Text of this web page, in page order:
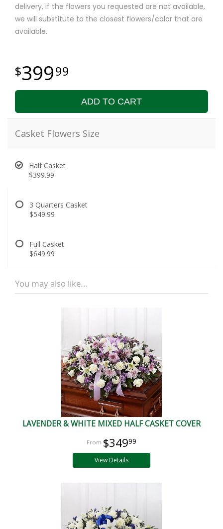
delivery, if the flowers you requested are not available,
we will substitute to the closest flowers/color that are
available.
39999
ADD TO CART
Casket Flowers Size
Half Casket
$399.99
3 Quarters Casket
$549.99
Full Casket
$649.99
You may also like...
LAVENDER & WHITE MIXED HALF CASKET COVER
$34999
View Details